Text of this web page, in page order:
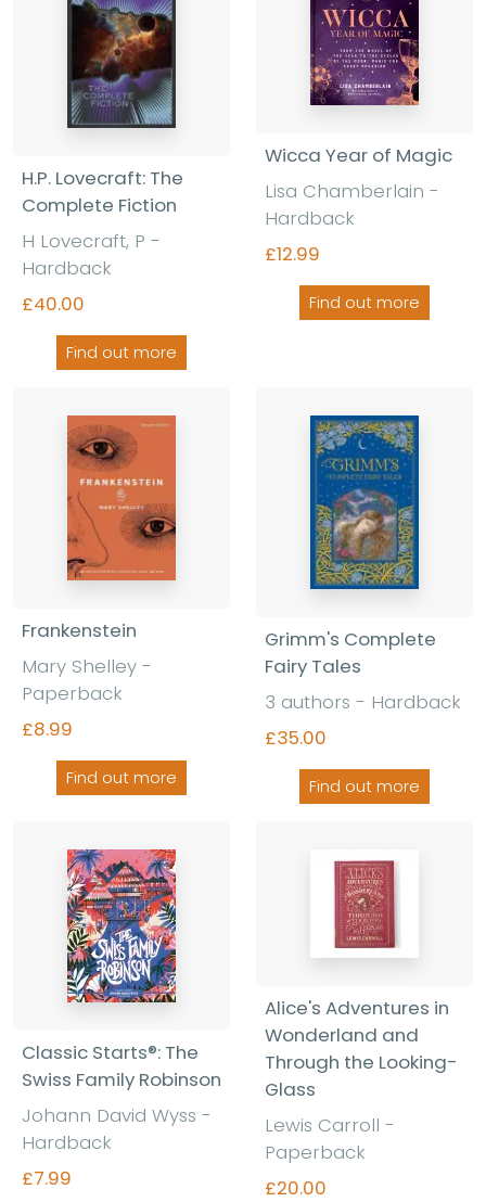
H.P. Lovecraft: The
Complete Fiction
H Lovecraft, P -
Hardback
£40.00
Find out more
Wicca Year of Magic
Lisa Chamberlain -
Hardback
£12.99
Find out more
Frankenstein
Mary Shelley -
Paperback
£8.99
Find out more
Grimm's Complete
Fairy Tales
3 authors - Hardback
£35.00
Find out more
Classic Starts®: The
Swiss Family Robinson
Johann David Wyss -
Hardback
£7.99
Alice's Adventures in
Wonderland and
Through the Looking-
Glass
Lewis Carroll -
Paperback
£20.00